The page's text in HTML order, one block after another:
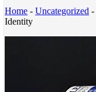
Home - Uncategorized -
Identity